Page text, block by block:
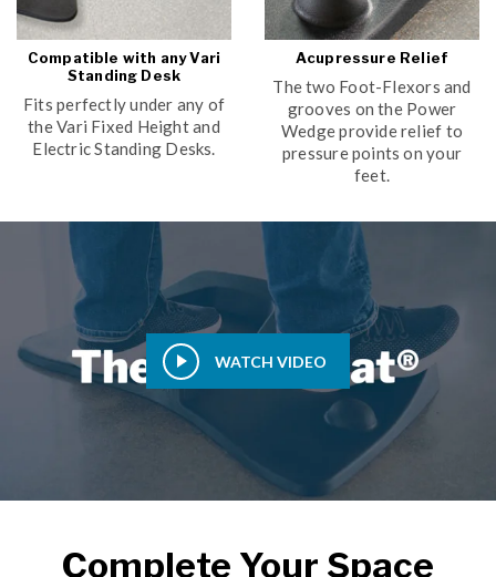
Compatible with any Vari
Standing Desk
Fits perfectly under any of
the Vari Fixed Height and
Electric Standing Desks.
Acupressure Relief
The two Foot-Flexors and
grooves on the Power
Wedge provide relief to
pressure points on your
feet.
WATCH VIDEO
Complete Your Space